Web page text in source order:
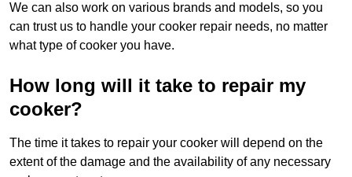
We can also work on various brands and models, so you
can trust us to handle your cooker repair needs, no matter
what type of cooker you have.
How long will it take to repair my
cooker?
The time it takes to repair your cooker will depend on the
extent of the damage and the availability of any necessary